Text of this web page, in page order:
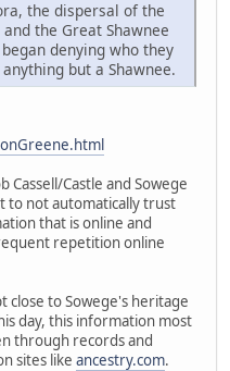
the dispersal of the
the Great Shawnee
denying who they
but a Shawnee.
Cassell/Castle and Sowege
to not automatically trust
that is online and
repetition online
close to Sowege's heritage
day, this information most
through records and
sites like ancestry.com.